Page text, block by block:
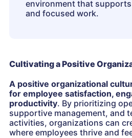
environment that
and focused work.
Cultivating a Positive
A positive organizational
for employee satisfaction,
productivity. By prioritizing
supportive management, and
activities, organizations can
where employees thrive and